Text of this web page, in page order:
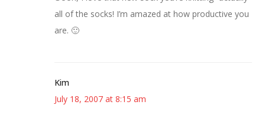
all of the socks! I’m amazed at how productive you
are. 🙂
Kim
July 18, 2007 at 8:15 am